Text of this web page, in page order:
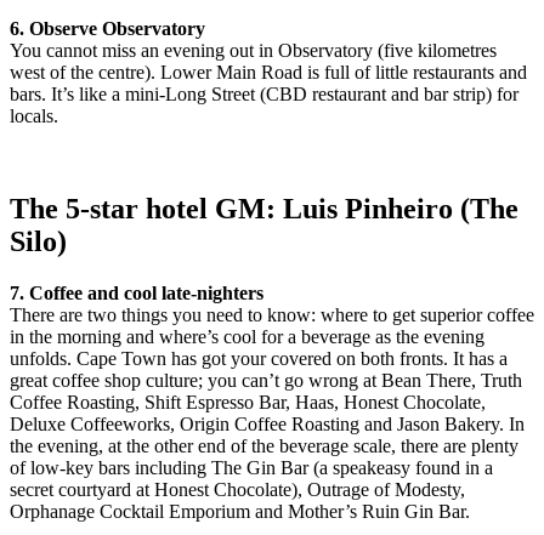
6. Observe Observatory
You cannot miss an evening out in Observatory (five kilometres
west of the centre). Lower Main Road is full of little restaurants and
bars. It’s like a mini-Long Street (CBD restaurant and bar strip) for
locals.
The 5-star hotel GM: Luis Pinheiro (The
Silo)
7. Coffee and cool late-nighters
There are two things you need to know: where to get superior coffee
in the morning and where’s cool for a beverage as the evening
unfolds. Cape Town has got your covered on both fronts. It has a
great coffee shop culture; you can’t go wrong at Bean There, Truth
Coffee Roasting, Shift Espresso Bar, Haas, Honest Chocolate,
Deluxe Coffeeworks, Origin Coffee Roasting and Jason Bakery. In
the evening, at the other end of the beverage scale, there are plenty
of low-key bars including The Gin Bar (a speakeasy found in a
secret courtyard at Honest Chocolate), Outrage of Modesty,
Orphanage Cocktail Emporium and Mother’s Ruin Gin Bar.